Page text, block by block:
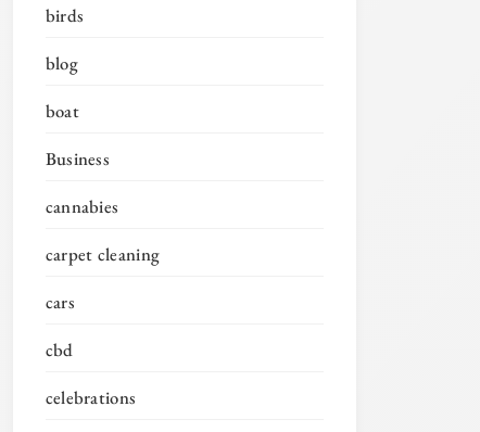
birds
blog
boat
Business
cannabies
carpet cleaning
cars
cbd
celebrations